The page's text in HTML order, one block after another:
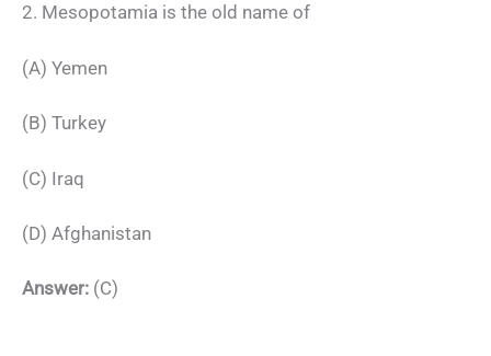
2. Mesopotamia is the old name of
(A) Yemen
(B) Turkey
(C) Iraq
(D) Afghanistan
Answer: (C)